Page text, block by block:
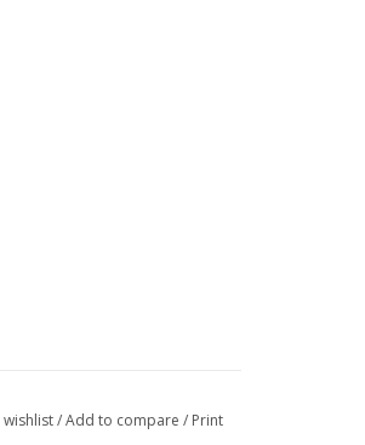
/Add to compare / Print